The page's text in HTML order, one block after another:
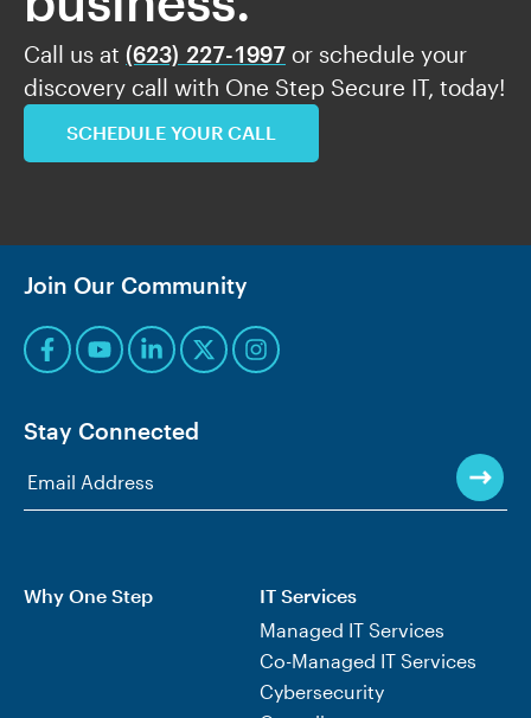
Call us at (623) 227-1997 or schedule your
discovery call with One Step Secure IT, today!
SCHEDULE YOUR CALL
Join Our Community
Stay Connected
Why One Step
IT Services
Managed IT Services
Co-Managed IT Services
Cybersecurity